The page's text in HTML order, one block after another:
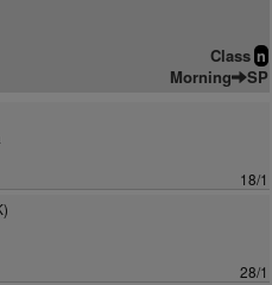
Class n
Morning SP
18/1
28/1